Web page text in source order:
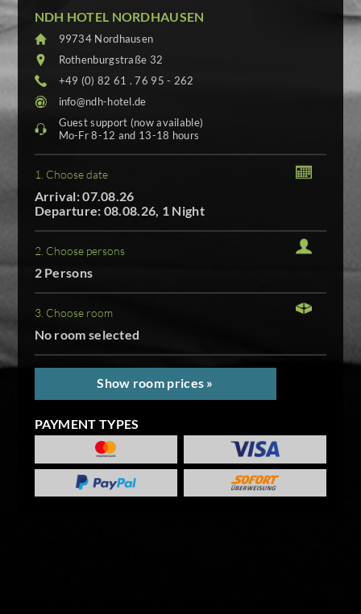
NDH HOTEL NORDHAUSEN
99734 Nordhausen
Rothenburgstraße 32
+49 (0) 82 61 . 76 95 - 262
info@ndh-hotel.de
Guest support (now available)
Mo-Fr 8-12 and 13-18 hours
1. Choose date
Arrival: 07.08.26
Departure: 08.08.26, 1 Night
2. Choose persons
2 Persons
3. Choose room
No room selected
Show room prices »
PAYMENT TYPES